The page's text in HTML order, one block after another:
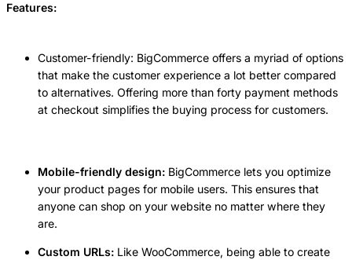
Features:
Customer-friendly: BigCommerce offers a myriad of options
that make the customer experience a lot better compared
to alternatives. Offering more than forty payment methods
at checkout simplifies the buying process for customers.
Mobile-friendly design: BigCommerce lets you optimize
your product pages for mobile users. This ensures that
anyone can shop on your website no matter where they
are.
Custom URLs: Like WooCommerce, being able to create